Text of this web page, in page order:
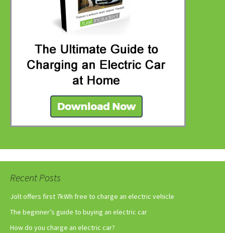
Recent Posts
Jolt offers first 7kWh free to charge an electric vehicle
The beginner’s guide to buying an electric car
How do you charge an electric car?